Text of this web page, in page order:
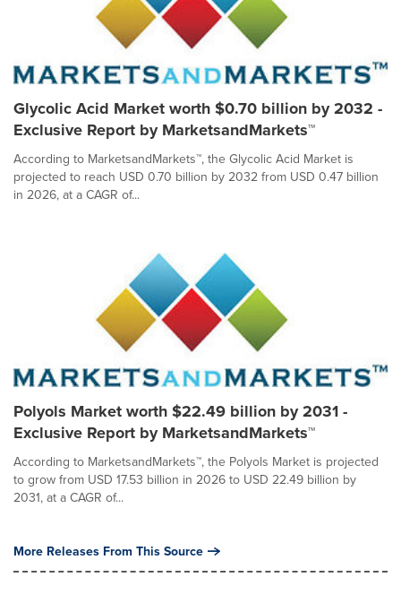
Glycolic Acid Market worth $0.70 billion by 2032 -
Exclusive Report by MarketsandMarkets™
According to MarketsandMarkets™, the Glycolic Acid Market is
projected to reach USD 0.70 billion by 2032 from USD 0.47 billion
in 2026, at a CAGR of...
Polyols Market worth $22.49 billion by 2031 -
Exclusive Report by MarketsandMarkets™
According to MarketsandMarkets™, the Polyols Market is projected
to grow from USD 17.53 billion in 2026 to USD 22.49 billion by
2031, at a CAGR of...
More Releases From This Source